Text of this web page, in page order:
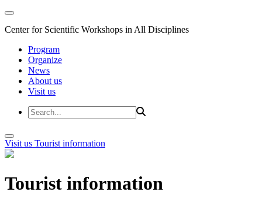
Center for Scientific Workshops in All Disciplines
Program
Organize
News
About us
Visit us
Visit us Tourist information
Tourist information